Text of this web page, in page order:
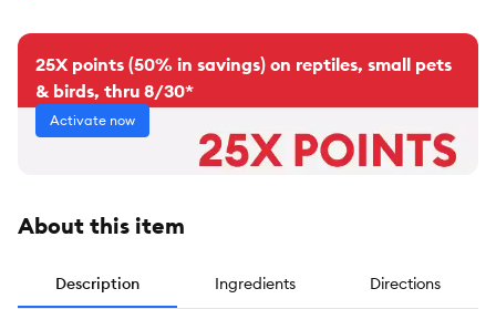
25X points (50% in savings) on reptiles, small pets
& birds, thru 8/30*
Activate now
About this item
Description Ingredients Directions